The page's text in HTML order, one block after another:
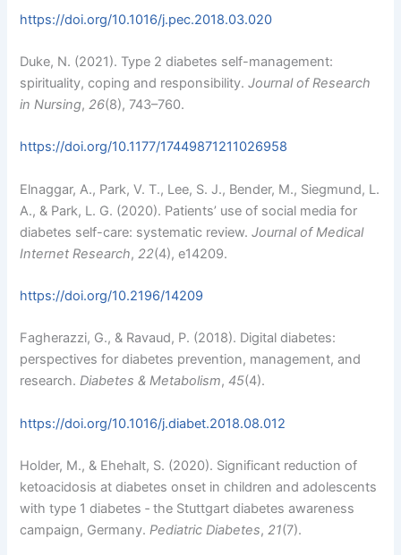
https://doi.org/10.1016/j.pec.2018.03.020
Duke, N. (2021). Type 2 diabetes self-management:
spirituality, coping and responsibility.Journal of Research
in Nursing,26(8), 743–760.
https://doi.org/10.1177/17449871211026958
Elnaggar, A., Park, V. T., Lee, S. J., Bender, M., Siegmund, L.
A., & Park, L. G. (2020). Patients’ use of social media for
diabetes self-care: systematic review.Journal of Medical
Internet Research, 22(4), e14209.
https://doi.org/10.2196/14209
Fagherazzi, G., & Ravaud, P. (2018). Digital diabetes:
perspectives for diabetes prevention, management, and
research.Diabetes & Metabolism,45(4).
https://doi.org/10.1016/j.diabet.2018.08.012
Holder, M., & Ehehalt, S. (2020). Significant reduction of
ketoacidosis at diabetes onset in children and adolescents
with type 1 diabetes ‐ the Stuttgart diabetes awareness
campaign, Germany.Pediatric Diabetes,21(7).